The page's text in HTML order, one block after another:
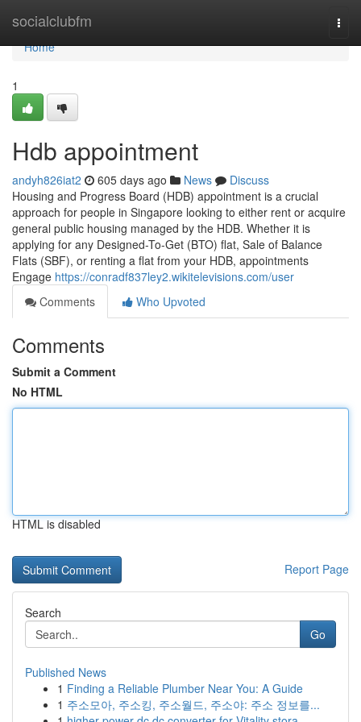
socialclubfm
Home
Home
1
Hdb appointment
andyh826iat2 605 days ago News
Discuss
Housing and Progress Board (HDB) appointment is a crucial
approach for people in Singapore looking to either rent or acquire
general public housing managed by the HDB. Whether it is
applying for any Designed-To-Get (BTO) flat, Sale of Balance
Flats (SBF), or renting a flat from your HDB, appointments
Engage https://conradf837ley2.wikitelevisions.com/user
Comments
Who Upvoted
Comments
Submit a Comment
No HTML
HTML is disabled
Report Page
Search
Go
Published News
1 Finding a Reliable Plumber Near You: A Guide
1 주소모아, 주소킹, 주소월드, 주소야: 주소 정보를...